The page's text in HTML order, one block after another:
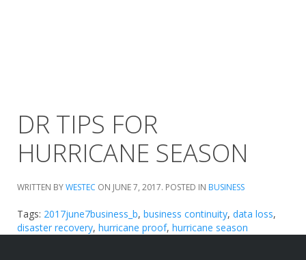
DR TIPS FOR
HURRICANE SEASON
WRITTEN BYWESTEC ON JUNE 7, 2017. POSTED IN BUSINESS
Tags: 2017june7business_b, business continuity, data loss,
disaster recovery, hurricane proof, hurricane season